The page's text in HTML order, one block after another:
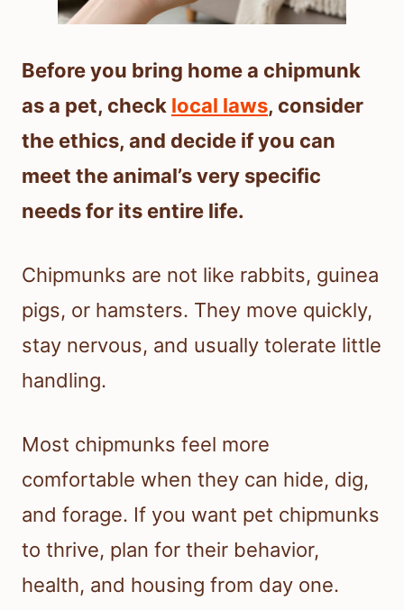
Before you bring home a chipmunk
as a pet, check local laws, consider
the ethics, and decide if you can
meet the animal’s very specific
needs for its entire life.
Chipmunks are not like rabbits, guinea
pigs, or hamsters. They move quickly,
stay nervous, and usually tolerate little
handling.
Most chipmunks feel more
comfortable when they can hide, dig,
and forage. If you want pet chipmunks
to thrive, plan for their behavior,
health, and housing from day one.